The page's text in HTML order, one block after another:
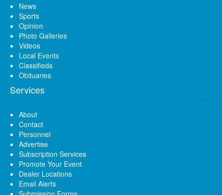
News
Sports
Opinion
Photo Galleries
Videos
Local Events
Classifieds
Obituaries
Services
About
Contact
Personnel
Advertise
Subscription Services
Promote Your Event
Dealer Locations
Email Alerts